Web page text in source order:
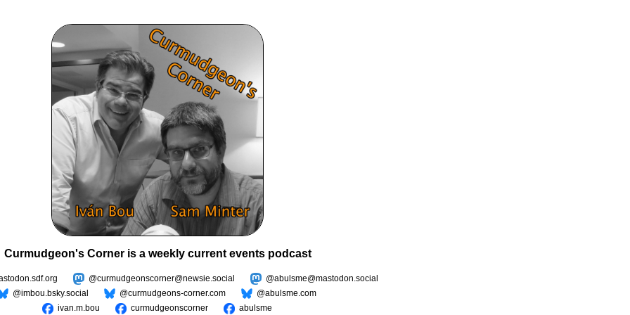
Curmudgeon's Corner is a weekly current events podcast
@curmudgeonscorner@newsie.social
@abulsme@mastodon.social
@imbou.bsky.social
@curmudgeons-corner.com
@abulsme.com
ivan.m.bou
curmudgeonscorner abulsme